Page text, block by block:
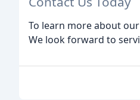
To learn more about
We look forward to